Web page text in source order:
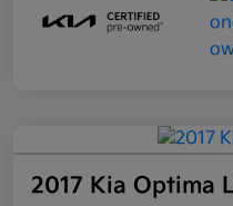
2017 Kia Optima